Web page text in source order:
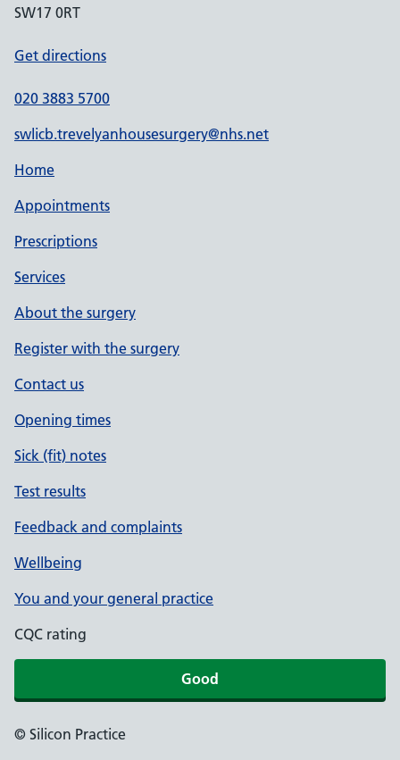
SW17 0RT
Get directions
020 3883 5700
swlicb.trevelyanhousesurgery@nhs.net
Home
Appointments
Prescriptions
Services
About the surgery
Register with the surgery
Contact us
Opening times
Sick (fit) notes
Test results
Feedback and complaints
Wellbeing
You and your general practice
CQC rating
Good
© Silicon Practice